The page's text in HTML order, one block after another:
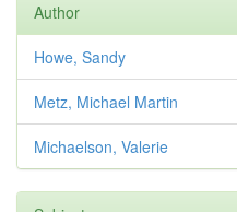
Author
Howe, Sandy
Metz, Michael Martin
Michaelson, Valerie